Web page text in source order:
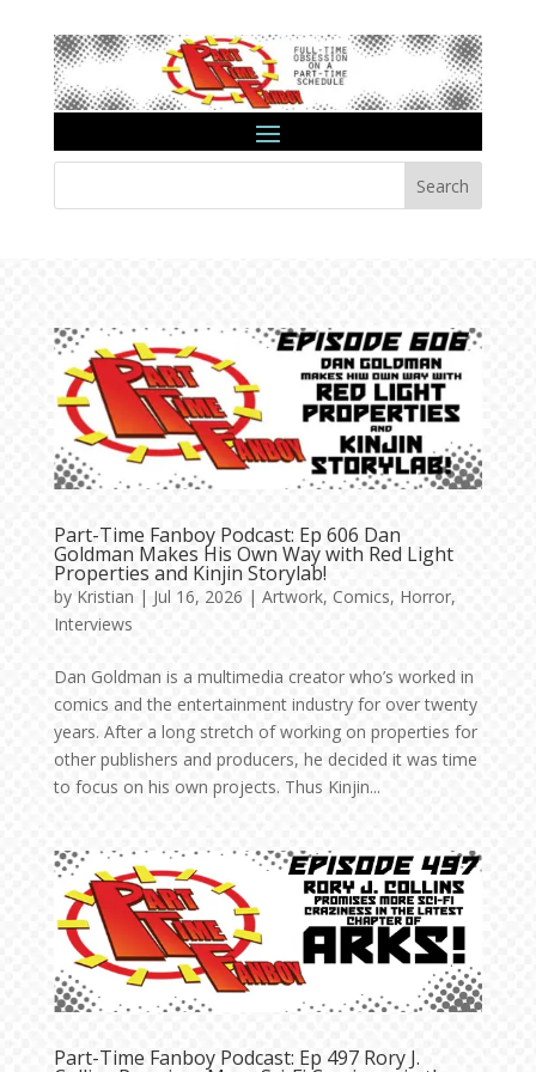
Search
Part-Time Fanboy Podcast: Ep 606 Dan
Goldman Makes His Own Way with Red Light
Properties and Kinjin Storylab!
by Kristian | Jul 16, 2026 | Artwork, Comics, Horror,
Interviews
Dan Goldman is a multimedia creator who’s worked in
comics and the entertainment industry for over twenty
years. After a long stretch of working on properties for
other publishers and producers, he decided it was time
to focus on his own projects. Thus Kinjin...
Part-Time Fanboy Podcast: Ep 497 Rory J.